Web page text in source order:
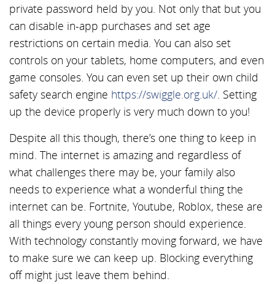
private password held by you. Not only that but you
can disable in-app purchases and set age
restrictions on certain media. You can also set
controls on your tablets, home computers, and even
game consoles. You can even set up their own child
safety search engine https://swiggle.org.uk/. Setting
up the device properly is very much down to you!
Despite all this though, there’s one thing to keep in
mind. The internet is amazing and regardless of
what challenges there may be, your family also
needs to experience what a wonderful thing the
internet can be. Fortnite, Youtube, Roblox, these are
all things every young person should experience.
With technology constantly moving forward, we have
to make sure we can keep up. Blocking everything
off might just leave them behind.